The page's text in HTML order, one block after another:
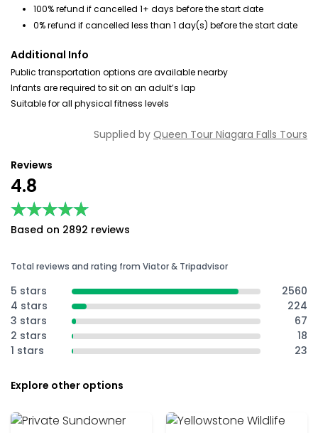
100% refund if cancelled 1+ days before the start date
0% refund if cancelled less than 1 day(s) before the start date
Additional Info
Public transportation options are available nearby
Infants are required to sit on an adult’s lap
Suitable for all physical fitness levels
Supplied by Queen Tour Niagara Falls Tours
Reviews
4.8
★★★★★
★★★★★
Based on 2892 reviews
Total reviews and rating from Viator & Tripadvisor
5 stars
2560
4 stars
224
3 stars
67
2 stars
18
1 stars
23
Explore other options